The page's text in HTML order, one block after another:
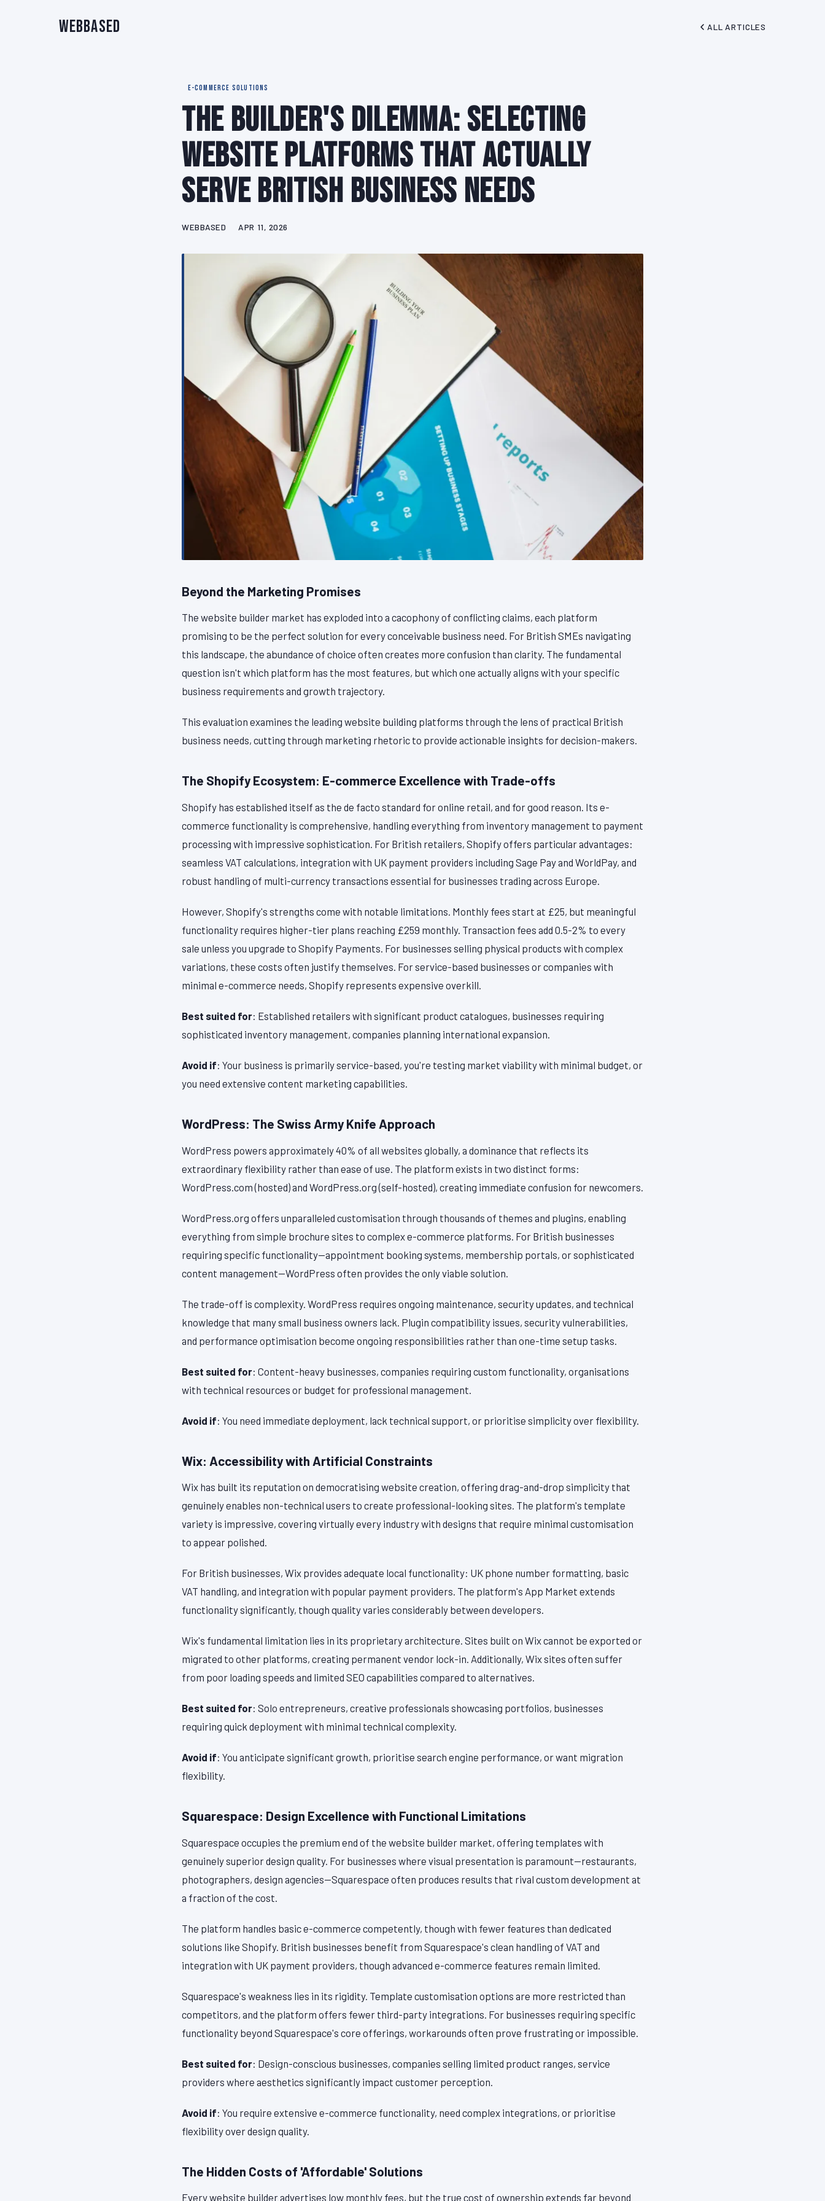
WebBased ALL ARTICLES
E-COMMERCE SOLUTIONS
The Builder's Dilemma: Selecting
Website Platforms That Actually
Serve British Business Needs
WEBBASED APR 11, 2026
Beyond the Marketing Promises
The website builder market has exploded into a cacophony of conflicting claims, each platform
promising to be the perfect solution for every conceivable business need. For British SMEs navigating
this landscape, the abundance of choice often creates more confusion than clarity. The fundamental
question isn't which platform has the most features, but which one actually aligns with your specific
business requirements and growth trajectory.
This evaluation examines the leading website building platforms through the lens of practical British
business needs, cutting through marketing rhetoric to provide actionable insights for decision-makers.
The Shopify Ecosystem: E-commerce Excellence with Trade-offs
Shopify has established itself as the de facto standard for online retail, and for good reason. Its e-
commerce functionality is comprehensive, handling everything from inventory management to payment
processing with impressive sophistication. For British retailers, Shopify offers particular advantages:
seamless VAT calculations, integration with UK payment providers including Sage Pay and WorldPay, and
robust handling of multi-currency transactions essential for businesses trading across Europe.
However, Shopify's strengths come with notable limitations. Monthly fees start at £25, but meaningful
functionality requires higher-tier plans reaching £259 monthly. Transaction fees add 0.5-2% to every
sale unless you upgrade to Shopify Payments. For businesses selling physical products with complex
variations, these costs often justify themselves. For service-based businesses or companies with
minimal e-commerce needs, Shopify represents expensive overkill.
Best suited for: Established retailers with significant product catalogues, businesses requiring
sophisticated inventory management, companies planning international expansion.
Avoid if: Your business is primarily service-based, you're testing market viability with minimal budget, or
you need extensive content marketing capabilities.
WordPress: The Swiss Army Knife Approach
WordPress powers approximately 40% of all websites globally, a dominance that reflects its
extraordinary flexibility rather than ease of use. The platform exists in two distinct forms:
WordPress.com (hosted) and WordPress.org (self-hosted), creating immediate confusion for newcomers.
WordPress.org offers unparalleled customisation through thousands of themes and plugins, enabling
everything from simple brochure sites to complex e-commerce platforms. For British businesses
requiring specific functionality—appointment booking systems, membership portals, or sophisticated
content management—WordPress often provides the only viable solution.
The trade-off is complexity. WordPress requires ongoing maintenance, security updates, and technical
knowledge that many small business owners lack. Plugin compatibility issues, security vulnerabilities,
and performance optimisation become ongoing responsibilities rather than one-time setup tasks.
Best suited for: Content-heavy businesses, companies requiring custom functionality, organisations
with technical resources or budget for professional management.
Avoid if: You need immediate deployment, lack technical support, or prioritise simplicity over flexibility.
Wix: Accessibility with Artificial Constraints
Wix has built its reputation on democratising website creation, offering drag-and-drop simplicity that
genuinely enables non-technical users to create professional-looking sites. The platform's template
variety is impressive, covering virtually every industry with designs that require minimal customisation
to appear polished.
For British businesses, Wix provides adequate local functionality: UK phone number formatting, basic
VAT handling, and integration with popular payment providers. The platform's App Market extends
functionality significantly, though quality varies considerably between developers.
Wix's fundamental limitation lies in its proprietary architecture. Sites built on Wix cannot be exported or
migrated to other platforms, creating permanent vendor lock-in. Additionally, Wix sites often suffer
from poor loading speeds and limited SEO capabilities compared to alternatives.
Best suited for: Solo entrepreneurs, creative professionals showcasing portfolios, businesses
requiring quick deployment with minimal technical complexity.
Avoid if: You anticipate significant growth, prioritise search engine performance, or want migration
flexibility.
Squarespace: Design Excellence with Functional Limitations
Squarespace occupies the premium end of the website builder market, offering templates with
genuinely superior design quality. For businesses where visual presentation is paramount—restaurants,
photographers, design agencies—Squarespace often produces results that rival custom development at
a fraction of the cost.
The platform handles basic e-commerce competently, though with fewer features than dedicated
solutions like Shopify. British businesses benefit from Squarespace's clean handling of VAT and
integration with UK payment providers, though advanced e-commerce features remain limited.
Squarespace's weakness lies in its rigidity. Template customisation options are more restricted than
competitors, and the platform offers fewer third-party integrations. For businesses requiring specific
functionality beyond Squarespace's core offerings, workarounds often prove frustrating or impossible.
Best suited for: Design-conscious businesses, companies selling limited product ranges, service
providers where aesthetics significantly impact customer perception.
Avoid if: You require extensive e-commerce functionality, need complex integrations, or prioritise
flexibility over design quality.
The Hidden Costs of 'Affordable' Solutions
Every website builder advertises low monthly fees, but the true cost of ownership extends far beyond